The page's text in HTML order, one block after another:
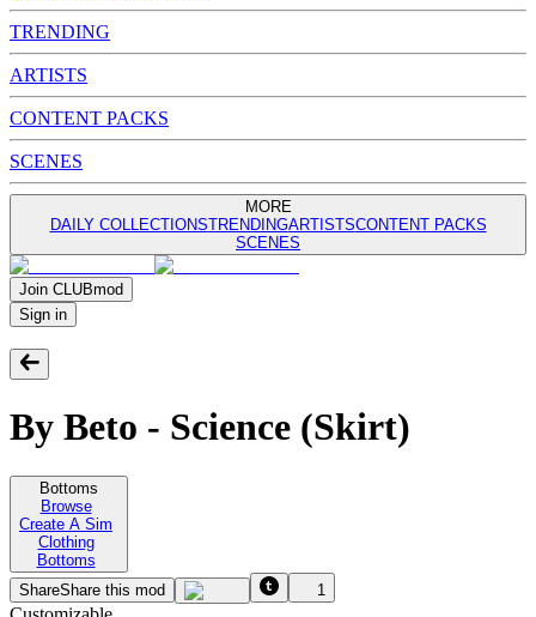
TRENDING
ARTISTS
CONTENT PACKS
SCENES
MORE
DAILY COLLECTIONSTRENDINGARTISTSCONTENT PACKS
SCENES
Join CLUBmod
Sign in
By Beto - Science (Skirt)
Bottoms
Browse
Create A Sim
Clothing
Bottoms
ShareShare this mod 1